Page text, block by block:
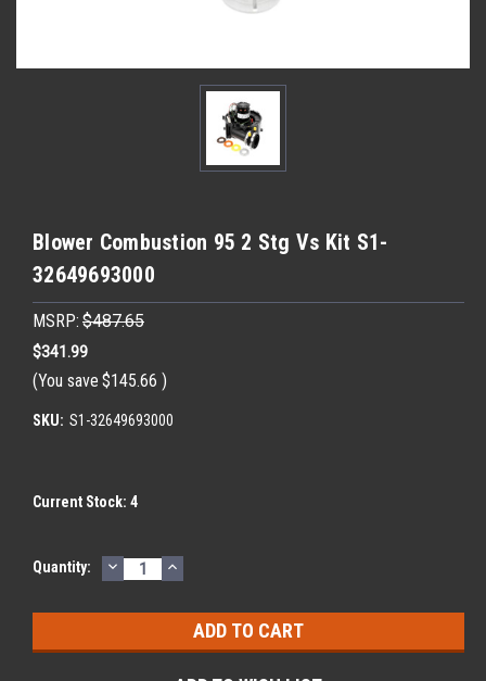
Blower Combustion 95 2 Stg Vs Kit S1-
32649693000
MSRP: $487.65
$341.99
(You save $145.66 )
SKU: S1-32649693000
Current Stock: 4
Quantity: DECREASE
QUANTITY:
INCREASE
QUANTITY: